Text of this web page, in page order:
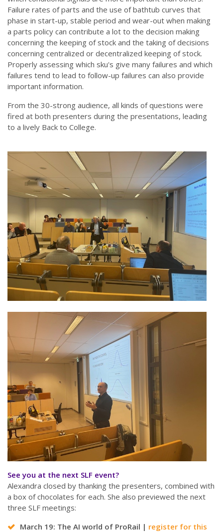
Failure rates of parts and the use of bathtub curves that
phase in start-up, stable period and wear-out when making
a parts policy can contribute a lot to the decision making
concerning the keeping of stock and the taking of decisions
concerning centralized or decentralized keeping of stock.
Properly assessing which sku's give many failures and which
failures tend to lead to follow-up failures can also provide
important information.
From the 30-strong audience, all kinds of questions were
fired at both presenters during the presentations, leading
to a lively Back to College.
See you at the next SLF event?
Alexandra closed by thanking the presenters, combined with
a box of chocolates for each. She also previewed the next
three SLF meetings:
March 19: The AI world of ProRail | register for this